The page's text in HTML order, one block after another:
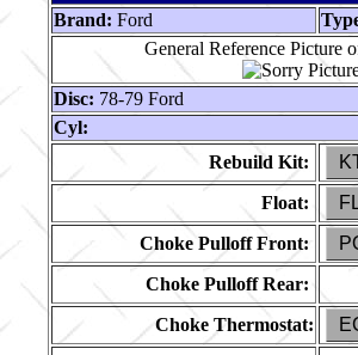
Brand: Ford
General Reference Picture
Disc: 78-79 Ford
Cyl:
Rebuild Kit:
Float:
Choke Pulloff Front:
Choke Pulloff Rear:
Choke Thermostat: